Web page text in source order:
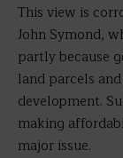
This view is
John Symond,
partly because
land parcels
development.
making
major issue.